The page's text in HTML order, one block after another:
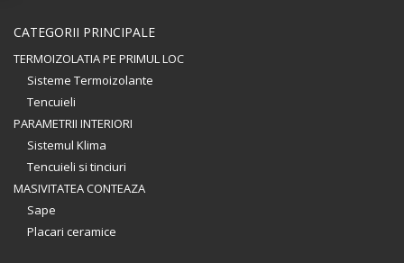
CATEGORII PRINCIPALE
TERMOIZOLATIA PE PRIMUL LOC
Sisteme Termoizolante
Tencuieli
PARAMETRII INTERIORI
Sistemul Klima
Tencuieli si tinciuri
MASIVITATEA CONTEAZA
Sape
Placari ceramice